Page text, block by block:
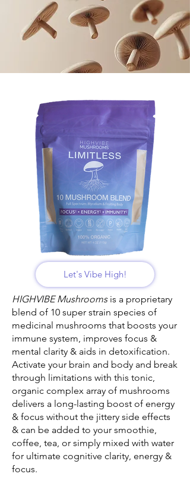
Let's Vibe High!
HIGHVIBE Mushroomsis a proprietary
blend of 10 super strain species of
medicinal mushrooms that boosts your
immune system, improves focus &
mental clarity & aids in detoxification.
Activate your brain and body and break
through limitations with this tonic,
organic complex array of mushrooms
delivers a long-lasting boost of energy
& focus without the jittery side effects
& can be added to your smoothie,
coffee, tea, or simply mixed with water
for ultimate cognitive clarity, energy &
focus.